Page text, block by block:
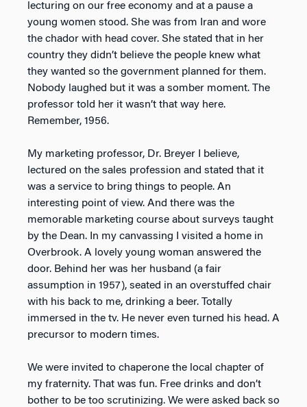
lecturing on our free economy and at a pause a
young women stood. She was from Iran and wore
the chador with head cover. She stated that in her
country they didn’t believe the people knew what
they wanted so the government planned for them.
Nobody laughed but it was a somber moment. The
professor told her it wasn’t that way here.
Remember, 1956.
My marketing professor, Dr. Breyer I believe,
lectured on the sales profession and stated that it
was a service to bring things to people. An
interesting point of view. And there was the
memorable marketing course about surveys taught
by the Dean. In my canvassing I visited a home in
Overbrook. A lovely young woman answered the
door. Behind her was her husband (a fair
assumption in 1957), seated in an overstuffed chair
with his back to me, drinking a beer. Totally
immersed in the tv. He never even turned his head. A
precursor to modern times.
We were invited to chaperone the local chapter of
my fraternity. That was fun. Free drinks and don’t
bother to be too scrutinizing. We were asked back so